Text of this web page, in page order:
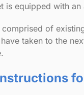
is equipped with
comprised of
taken to the